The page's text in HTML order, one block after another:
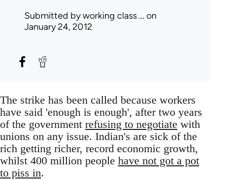
Submitted byworking class … on
January 24, 2012
The strike has been called because workers
have said 'enough is enough', after two years
of the government refusing to negotiate with
unions on any issue. Indian's are sick of the
rich getting richer, record economic growth,
whilst 400 million people have not got a pot
to piss in.